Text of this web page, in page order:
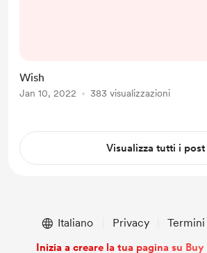
books the world read
of selfless ...
Wish
Jan 10, 2022 383 visualizzazioni
Visualizza tutti i post
Italiano Privacy Termini
Inizia a creare la tua pagina su